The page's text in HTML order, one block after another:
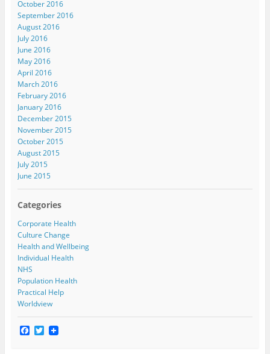
October 2016
September 2016
August 2016
July 2016
June 2016
May 2016
April 2016
March 2016
February 2016
January 2016
December 2015
November 2015
October 2015
August 2015
July 2015
June 2015
Categories
Corporate Health
Culture Change
Health and Wellbeing
Individual Health
NHS
Population Health
Practical Help
Worldview
F T